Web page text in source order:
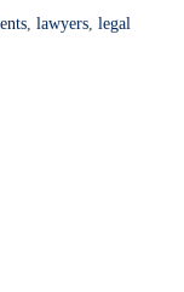
, lawyers, legal